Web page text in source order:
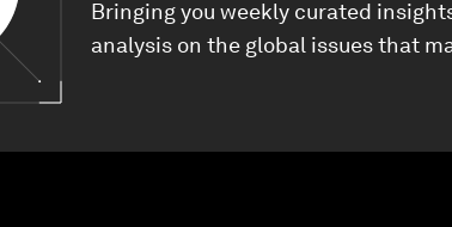
Bringing you weekly curated
analysis on the global issues that